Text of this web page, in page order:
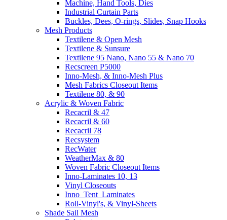
Machine, Hand Tools, Dies
Industrial Curtain Parts
Buckles, Dees, O-rings, Slides, Snap Hooks
Mesh Products
Textilene & Open Mesh
Textilene & Sunsure
Textilene 95 Nano, Nano 55 & Nano 70
Recscreen P5000
Inno-Mesh, & Inno-Mesh Plus
Mesh Fabrics Closeout Items
Textilene 80, & 90
Acrylic & Woven Fabric
Recacril & 47
Recacril & 60
Recacril 78
Recsystem
RecWater
WeatherMax & 80
Woven Fabric Closeout Items
Inno-Laminates 10, 13
Vinyl Closeouts
Inno_Tent_Laminates
Roll-Vinyl's, & Vinyl-Sheets
Shade Sail Mesh